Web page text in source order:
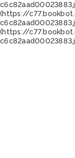
(https://
(https://